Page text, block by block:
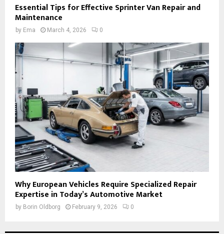
Essential Tips for Effective Sprinter Van Repair and
Maintenance
by Ema March 4, 2026 0
Why European Vehicles Require Specialized Repair
Expertise in Today’s Automotive Market
by Borin Oldborg February 9, 2026 0